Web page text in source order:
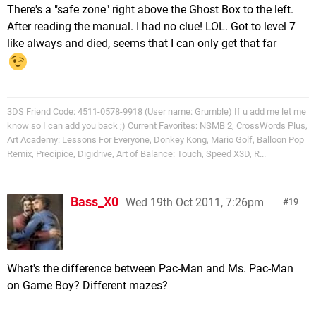
There's a "safe zone" right above the Ghost Box to the left.
After reading the manual. I had no clue! LOL. Got to level 7
like always and died, seems that I can only get that far
3DS Friend Code: 4511-0578-9918 (User name: Grumble) If u add me let me
know so I can add you back ;) Current Favorites: NSMB 2, CrossWords Plus,
Art Academy: Lessons For Everyone, Donkey Kong, Mario Golf, Balloon Pop
Remix, Precipice, Digidrive, Art of Balance: Touch, Speed X3D, R...
19
Bass_X0 Wed 19th Oct 2011, 7:26pm
What's the difference between Pac-Man and Ms. Pac-Man
on Game Boy? Different mazes?